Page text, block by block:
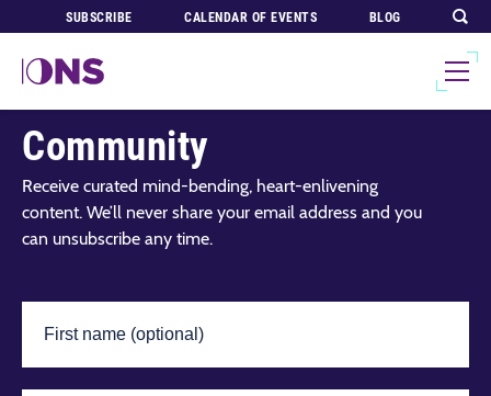
SUBSCRIBE CALENDAR OF EVENTS BLOG
Join Our Global
Community
Receive curated mind-bending, heart-enlivening
content. We’ll never share your email address and you
can unsubscribe any time.